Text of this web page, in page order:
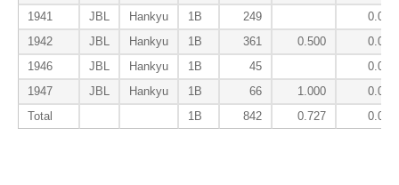
1941
JBL Hankyu 1B 249
0.043
1942
JBL Hankyu 1B 361 0.500
0.067
1946
JBL Hankyu 1B 45
0.000
1947
JBL Hankyu 1B 66 1.000
0.053
Total
1B 842 0.727 0.048